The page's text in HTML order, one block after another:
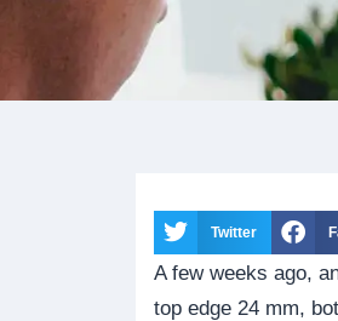
Twitter
A few weeks ago,
top edge 24 mm,